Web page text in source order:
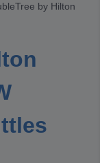
by Hilton